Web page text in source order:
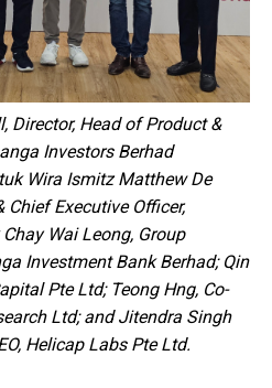
Director, Head of Product &
Investors Berhad
Wira Ismitz Matthew De
Chief Executive Officer,
Wai Leong, Group
Investment Bank Berhad; Qin
Pte Ltd; Teong Hng, Co-
Ltd; and Jitendra Singh
Helicap Labs Pte Ltd.